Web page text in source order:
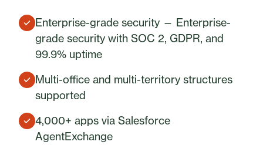
Enterprise-grade security — Enterprise-
grade security with SOC 2, GDPR, and
99.9% uptime
Multi-office and multi-territory structures
supported
4,000+ apps via Salesforce
AgentExchange